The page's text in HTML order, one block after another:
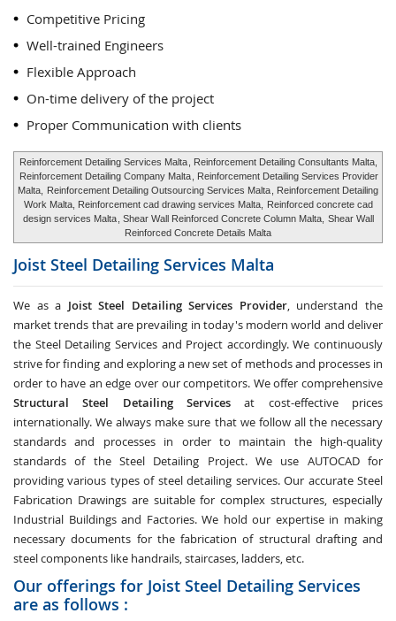
Competitive Pricing
Well-trained Engineers
Flexible Approach
On-time delivery of the project
Proper Communication with clients
Reinforcement Detailing Services Malta , Reinforcement Detailing Consultants Malta,
Reinforcement Detailing Company Malta , Reinforcement Detailing Services Provider
Malta,
Reinforcement Detailing Outsourcing Services Malta , Reinforcement Detailing
Work Malta, Reinforcement cad drawing services Malta,
Reinforced concrete cad
design services Malta , Shear Wall Reinforced Concrete Column Malta, Shear Wall
Reinforced Concrete Details Malta
Joist Steel Detailing Services Malta
We as a Joist Steel Detailing Services Provider, understand the
market trends that are prevailing in today's modern world and deliver
the Steel Detailing Services and Project accordingly. We continuously
strive for finding and exploring a new set of methods and processes in
order to have an edge over our competitors. We offer comprehensive
Structural Steel Detailing Services at cost-effective prices
internationally. We always make sure that we follow all the necessary
standards and processes in order to maintain the high-quality
standards of the Steel Detailing Project. We use AUTOCAD for
providing various types of steel detailing services. Our accurate Steel
Fabrication Drawings are suitable for complex structures, especially
Industrial Buildings and Factories. We hold our expertise in making
necessary documents for the fabrication of structural drafting and
steel components like handrails, staircases, ladders, etc.
Our offerings for Joist Steel Detailing Services
are as follows :